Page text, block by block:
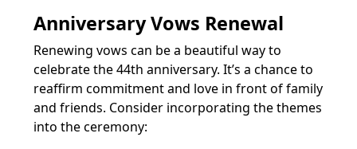
Anniversary Vows Renewal
Renewing vows can be a beautiful way to
celebrate the 44th anniversary. It’s a chance to
reaffirm commitment and love in front of family
and friends. Consider incorporating the themes
into the ceremony: